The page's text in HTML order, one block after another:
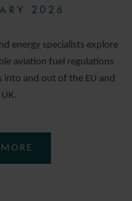
2026
energy specialists explore
aviation fuel regulations
and out of the EU and